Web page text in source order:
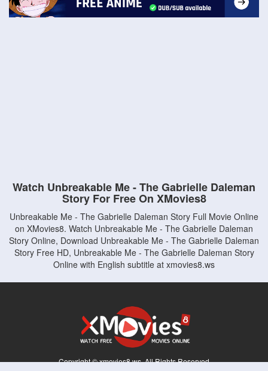
Watch Unbreakable Me - The Gabrielle Daleman
Story For Free On XMovies8
Unbreakable Me - The Gabrielle Daleman Story Full Movie Online
on XMovies8. Watch Unbreakable Me - The Gabrielle Daleman
Story Online, Download Unbreakable Me - The Gabrielle Daleman
Story Free HD, Unbreakable Me - The Gabrielle Daleman Story
Online with English subtitle at xmovies8.ws
Copyright © xmovies8.ws. All Rights Reserved